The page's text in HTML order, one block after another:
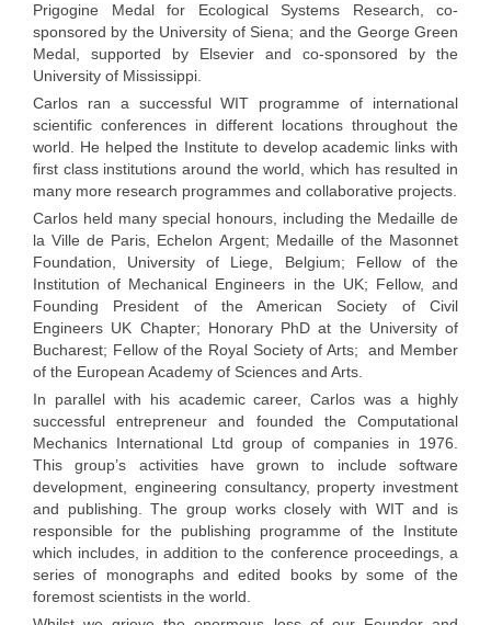
Prigogine Medal for Ecological Systems Research, co-
sponsored by the University of Siena; and the George Green
Medal, supported by Elsevier and co-sponsored by the
University of Mississippi.
Carlos ran a successful WIT programme of international
scientific conferences in different locations throughout the
world. He helped the Institute to develop academic links with
first class institutions around the world, which has resulted in
many more research programmes and collaborative projects.
Carlos held many special honours, including the Medaille de
la Ville de Paris, Echelon Argent; Medaille of the Masonnet
Foundation, University of Liege, Belgium; Fellow of the
Institution of Mechanical Engineers in the UK; Fellow, and
Founding President of the American Society of Civil
Engineers UK Chapter; Honorary PhD at the University of
Bucharest; Fellow of the Royal Society of Arts; and Member
of the European Academy of Sciences and Arts.
In parallel with his academic career, Carlos was a highly
successful entrepreneur and founded the Computational
Mechanics International Ltd group of companies in 1976.
This group’s activities have grown to include software
development, engineering consultancy, property investment
and publishing. The group works closely with WIT and is
responsible for the publishing programme of the Institute
which includes, in addition to the conference proceedings, a
series of monographs and edited books by some of the
foremost scientists in the world.